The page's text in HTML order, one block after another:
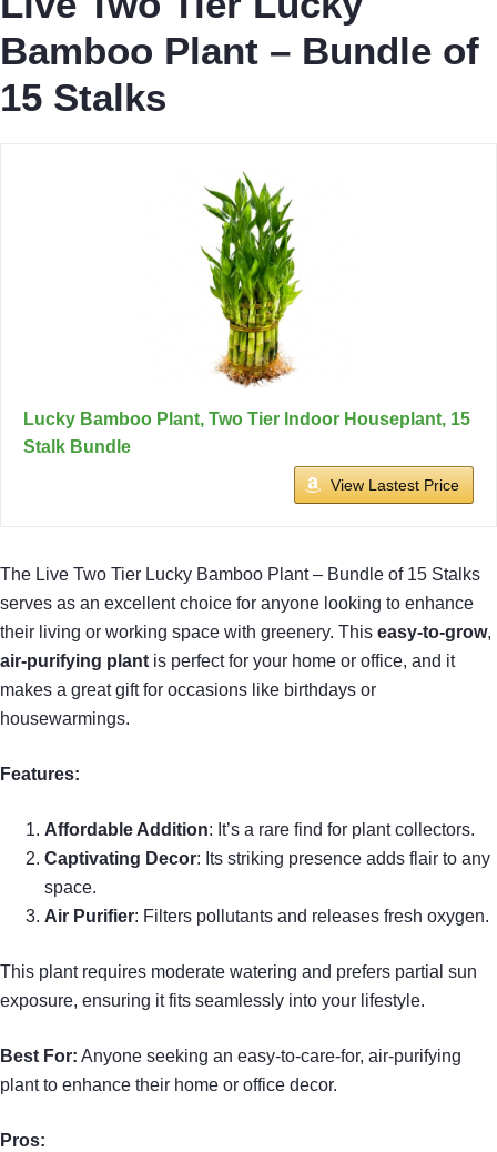
Bamboo Plant – Bundle of
15 Stalks
Lucky Bamboo Plant, Two Tier Indoor Houseplant, 15
Stalk Bundle
View Lastest Price
The Live Two Tier Lucky Bamboo Plant – Bundle of 15 Stalks
serves as an excellent choice for anyone looking to enhance
their living or working space with greenery. This easy-to-grow,
air-purifying plant is perfect for your home or office, and it
makes a great gift for occasions like birthdays or
housewarmings.
Features:
Affordable Addition: It’s a rare find for plant collectors.
Captivating Decor: Its striking presence adds flair to any
space.
Air Purifier: Filters pollutants and releases fresh oxygen.
This plant requires moderate watering and prefers partial sun
exposure, ensuring it fits seamlessly into your lifestyle.
Best For: Anyone seeking an easy-to-care-for, air-purifying
plant to enhance their home or office decor.
Pros: